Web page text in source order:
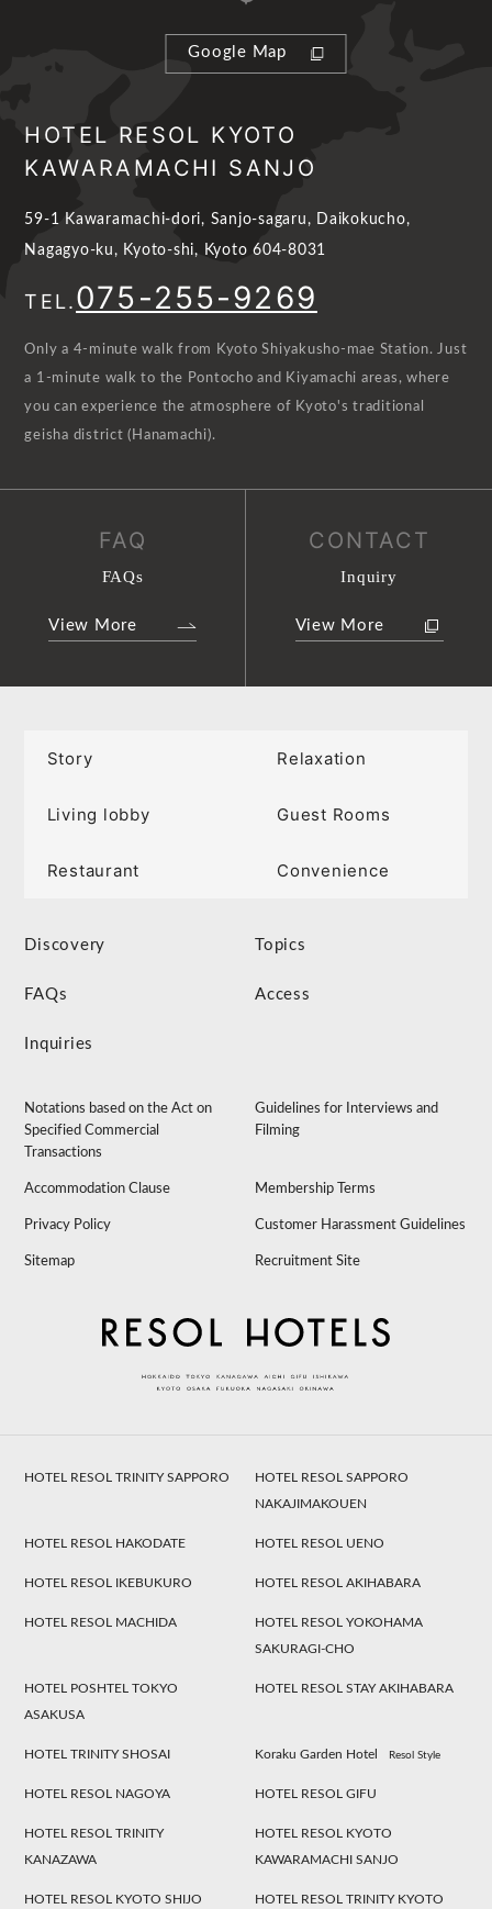
Google Map
HOTEL RESOL KYOTO
KAWARAMACHI SANJO
59-1 Kawaramachi-dori, Sanjo-sagaru, Daikokucho,
Nagagyo-ku, Kyoto-shi, Kyoto 604-8031
TEL.075-255-9269
Only a 4-minute walk from Kyoto Shiyakusho-mae Station. Just
a 1-minute walk to the Pontocho and Kiyamachi areas, where
you can experience the atmosphere of Kyoto's traditional
geisha district (Hanamachi).
FAQ
FAQs
View More
CONTACT
Inquiry
View More
Story Relaxation
Living lobby Guest Rooms
Restaurant Convenience
Discovery Topics
FAQs Access
Inquiries
Notations based on the Act on
Specified Commercial
Transactions
Guidelines for Interviews and
Filming
Accommodation Clause Membership Terms
Privacy Policy Customer Harassment Guidelines
Sitemap Recruitment Site
HOTEL RESOL TRINITY SAPPORO
HOTEL RESOL SAPPORO
NAKAJIMAKOUEN
HOTEL RESOL HAKODATE HOTEL RESOL UENO
HOTEL RESOL IKEBUKURO HOTEL RESOL AKIHABARA
HOTEL RESOL MACHIDA
HOTEL RESOL YOKOHAMA
SAKURAGI-CHO
HOTEL POSHTEL TOKYO
ASAKUSA
HOTEL RESOL STAY AKIHABARA
HOTEL TRINITY SHOSAI Koraku Garden Hotel Resol Style
HOTEL RESOL NAGOYA HOTEL RESOL GIFU
HOTEL RESOL TRINITY
KANAZAWA
HOTEL RESOL KYOTO
KAWARAMACHI SANJO
HOTEL RESOL KYOTO SHIJO HOTEL RESOL TRINITY KYOTO